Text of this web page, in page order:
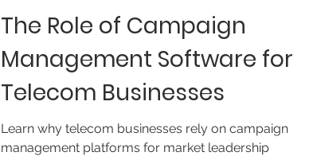
The Role of Campaign
Management Software for
Telecom Businesses
Learn why telecom businesses rely on campaign
management platforms for market leadership